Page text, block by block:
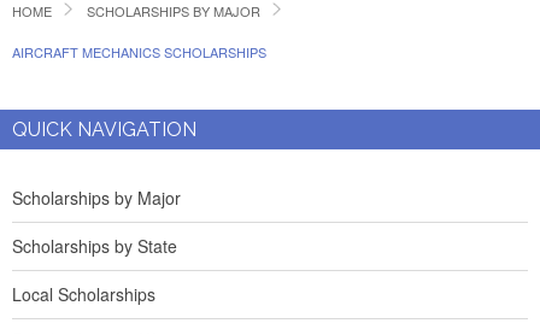
HOME SCHOLARSHIPS BY MAJOR
AIRCRAFT MECHANICS SCHOLARSHIPS
QUICK NAVIGATION
Scholarships by Major
Scholarships by State
Local Scholarships